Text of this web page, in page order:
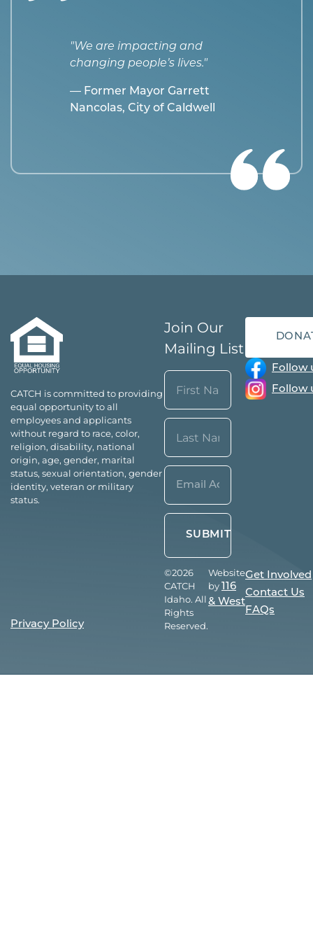
"We are impacting and
changing people’s lives."
— Former Mayor Garrett
Nancolas, City of Caldwell
CATCH is committed to providing
equal opportunity to all
employees and applicants
without regard to race, color,
religion, disability, national
origin, age, gender, marital
status, sexual orientation, gender
identity, veteran or military
status.
Join Our
Mailing List
Name
(Required)
First
Last
Email*
(Required)
Follow
Follow
Privacy Policy
©2026
CATCH
Idaho. All
Rights
Reserved.
Website
by 116
& West
Get Involved
Contact Us
FAQs